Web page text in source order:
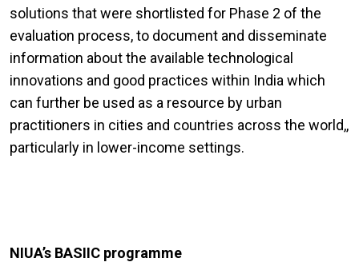
solutions that were shortlisted for Phase 2 of the
evaluation process, to document and disseminate
information about the available technological
innovations and good practices within India which
can further be used as a resource by urban
practitioners in cities and countries across the world,,
particularly in lower-income settings.
NIUA’s BASIIC programme